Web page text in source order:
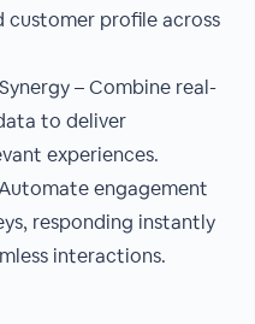
customer profile across
– Combine real-
to deliver
experiences.
engagement
responding instantly
interactions.